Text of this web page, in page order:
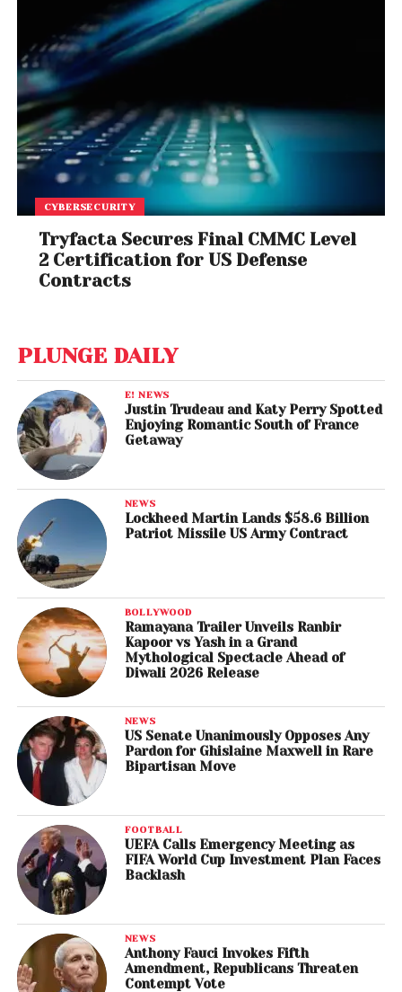
CYBERSECURITY
Tryfacta Secures Final CMMC Level
2 Certification for US Defense
Contracts
PLUNGE DAILY
E! NEWS
Justin Trudeau and Katy Perry Spotted
Enjoying Romantic South of France
Getaway
NEWS
Lockheed Martin Lands $58.6 Billion
Patriot Missile US Army Contract
BOLLYWOOD
Ramayana Trailer Unveils Ranbir
Kapoor vs Yash in a Grand
Mythological Spectacle Ahead of
Diwali 2026 Release
NEWS
US Senate Unanimously Opposes Any
Pardon for Ghislaine Maxwell in Rare
Bipartisan Move
FOOTBALL
UEFA Calls Emergency Meeting as
FIFA World Cup Investment Plan Faces
Backlash
NEWS
Anthony Fauci Invokes Fifth
Amendment, Republicans Threaten
Contempt Vote